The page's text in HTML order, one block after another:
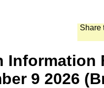
Share
Information
9 2026